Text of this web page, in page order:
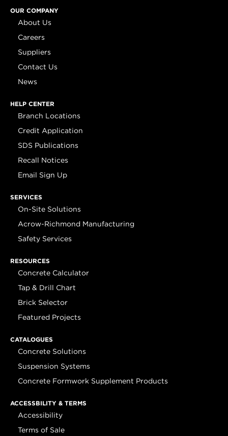
OUR COMPANY
About Us
Careers
Suppliers
Contact Us
News
HELP CENTER
Branch Locations
Credit Application
SDS Publications
Recall Notices
Email Sign Up
SERVICES
On-Site Solutions
Acrow-Richmond Manufacturing
Safety Services
RESOURCES
Concrete Calculator
Tap & Drill Chart
Brick Selector
Featured Projects
CATALOGUES
Concrete Solutions
Suspension Systems
Concrete Formwork Supplement Products
ACCESSBILITY & TERMS
Accessibility
Terms of Sale